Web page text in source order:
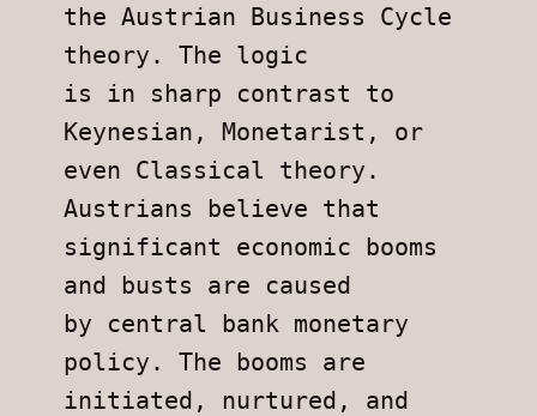
the Austrian Business Cycle
theory. The logic
is in sharp contrast to
Keynesian, Monetarist, or
even Classical theory.
Austrians believe that
significant economic booms
and busts are caused
by central bank monetary
policy. The booms are
initiated, nurtured, and